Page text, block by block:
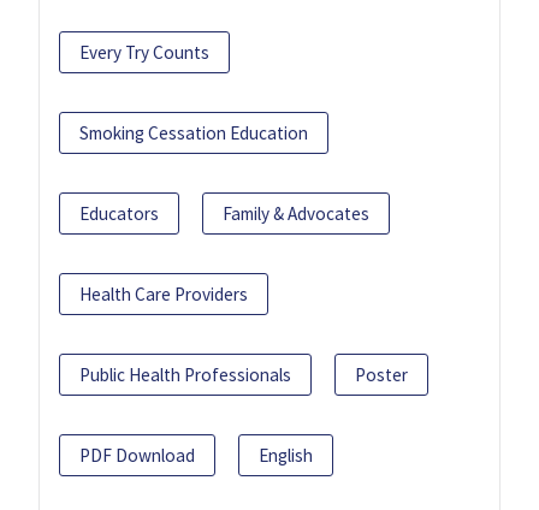
Every Try Counts
Smoking Cessation Education
Educators Family & Advocates
Health Care Providers
Public Health Professionals Poster
PDF Download English